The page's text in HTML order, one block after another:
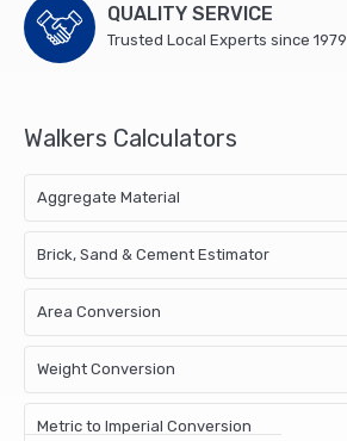
QUALITY SERVICE
Trusted Local Experts since 1979
Walkers Calculators
Aggregate Material
Brick, Sand & Cement Estimator
Area Conversion
Weight Conversion
Metric to Imperial Conversion